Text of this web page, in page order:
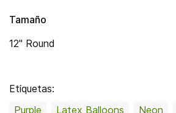
Etiquetas:
Purple
Latex Balloons Neon
Tamaño
12" Round